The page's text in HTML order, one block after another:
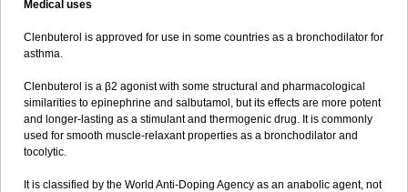
Medical uses
Clenbuterol is approved for use in some countries as a bronchodilator for
asthma.
Clenbuterol is a β2 agonist with some structural and pharmacological
similarities to epinephrine and salbutamol, but its effects are more potent
and longer-lasting as a stimulant and thermogenic drug. It is commonly
used for smooth muscle-relaxant properties as a bronchodilator and
tocolytic.
It is classified by the World Anti-Doping Agency as an anabolic agent, not